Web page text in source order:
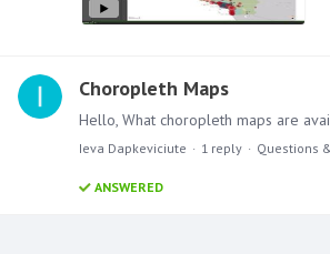
Choropleth Maps
Ieva Dapkeviciute 1 reply Questions
ANSWERED